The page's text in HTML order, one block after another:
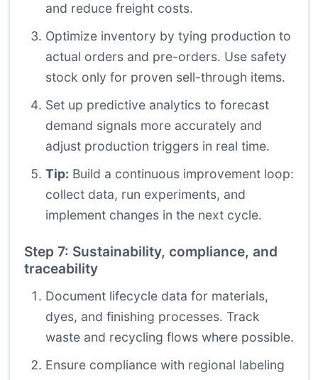
and reduce freight costs.
Optimize inventory by tying production to
actual orders and pre-orders. Use safety
stock only for proven sell-through items.
Set up predictive analytics to forecast
demand signals more accurately and
adjust production triggers in real time.
Tip: Build a continuous improvement loop:
collect data, run experiments, and
implement changes in the next cycle.
Step 7: Sustainability, compliance, and
traceability
Document lifecycle data for materials,
dyes, and finishing processes. Track
waste and recycling flows where possible.
Ensure compliance with regional labeling